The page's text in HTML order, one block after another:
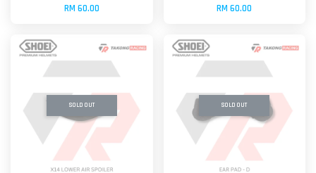
RM 60.00
RM 60.00
SOLD OUT SOLD OUT